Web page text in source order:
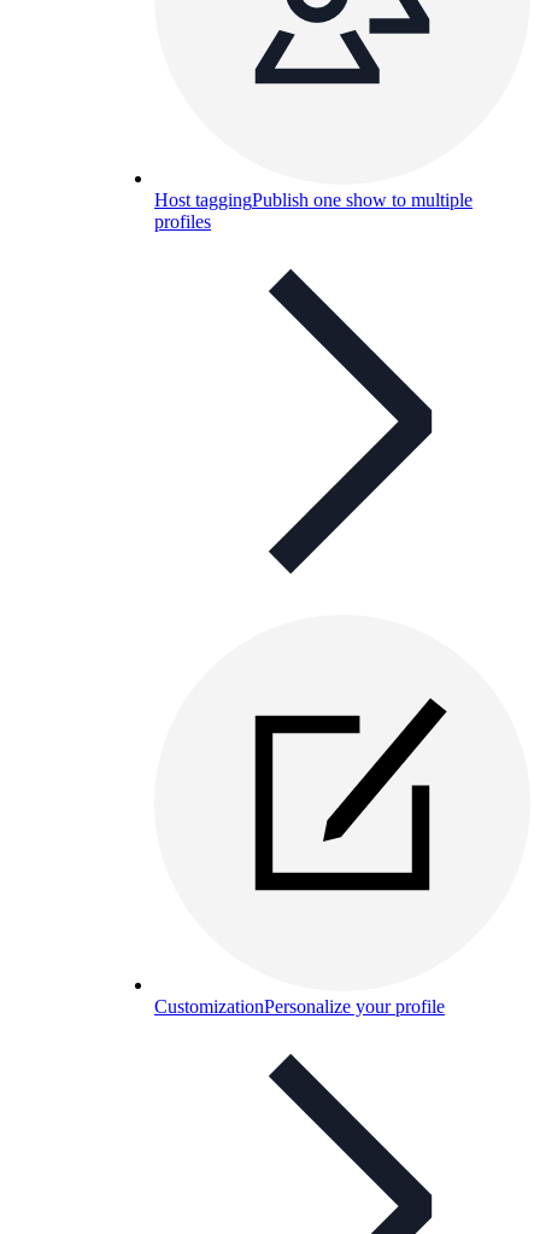
Host taggingPublish one show to multiple
profiles
CustomizationPersonalize your profile